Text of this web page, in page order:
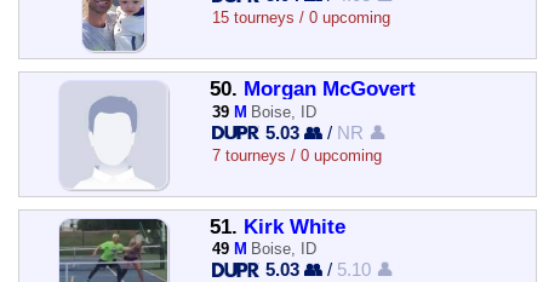
15 tourneys / 0 upcoming
50. Morgan McGovert
39 M Boise, ID
5.03 👥 / NR 👤
7 tourneys / 0 upcoming
51. Kirk White
49 M Boise, ID
5.03 👥 / 5.10 👤